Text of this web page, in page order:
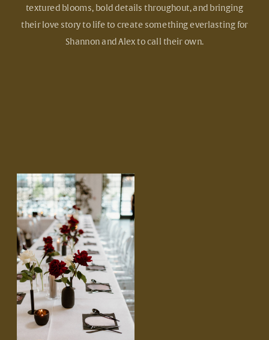
textured blooms, bold details throughout, and bringing
their love story to life to create something everlasting for
Shannon and Alex to call their own.